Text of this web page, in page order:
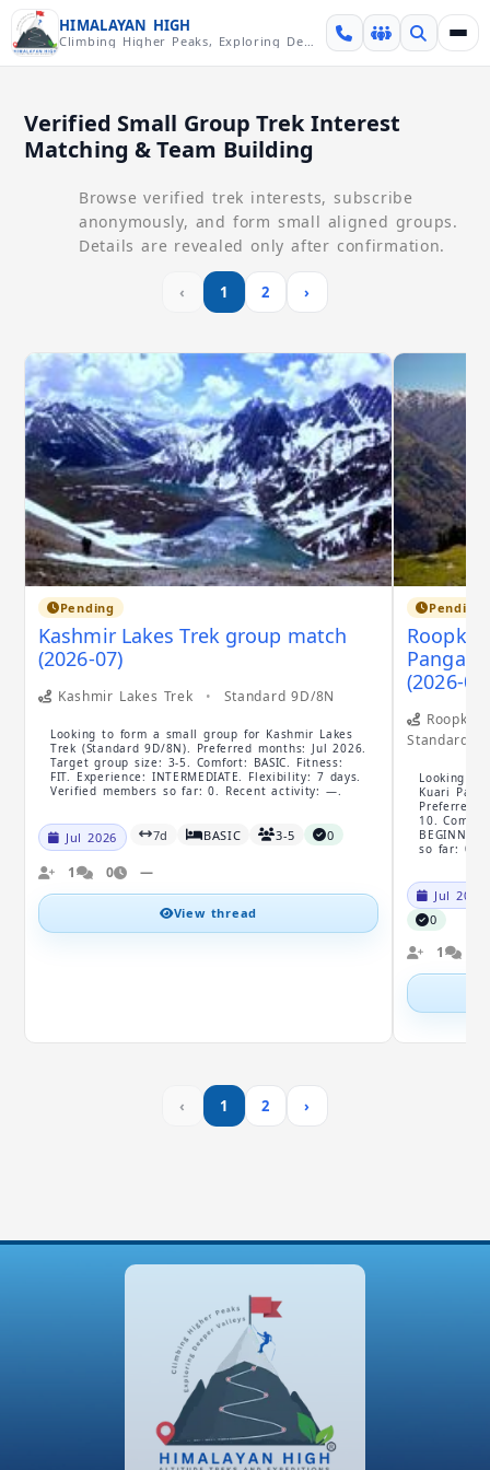
Skip over navigation
HIMALAYAN HIGH
Climbing Higher Peaks, Exploring Deeper Valleys
Verified Small Group Trek Interest
Matching & Team Building
Browse verified trek interests, subscribe
anonymously, and form small aligned groups.
Details are revealed only after confirmation.
‹ 1 2 ›
Pending
Kashmir Lakes Trek group match
(2026-07)
Kashmir Lakes Trek • Standard 9D/8N
Looking to form a small group for Kashmir Lakes
Trek (Standard 9D/8N). Preferred months: Jul 2026.
Target group size: 3-5. Comfort: BASIC. Fitness:
FIT. Experience: INTERMEDIATE. Flexibility: 7 days.
Verified members so far: 0. Recent activity: —.
Jul 2026 7d BASIC 3-5 0
1 0 —
View thread
Pending
(2026-
Standard
Looking to
Kuari Pass
Preferred
10.
so far: 0.
Jul 2026
0
1
‹ 1 2 ›